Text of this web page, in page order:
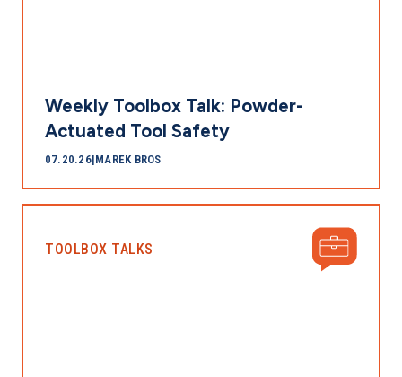
Weekly Toolbox Talk: Powder-
Actuated Tool Safety
07.20.26|MAREK BROS
TOOLBOX TALKS